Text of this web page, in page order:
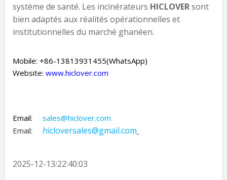
système de santé. Les incinérateurs HICLOVERsont
bien adaptés aux réalités opérationnelles et
institutionnelles du marché ghanéen.
Mobile: +86-13813931455(WhatsApp)
Website: www.hiclover.com
Email: sales@hiclover.com
Email: hicloversales@gmail.com
2025-12-13/22:40:03